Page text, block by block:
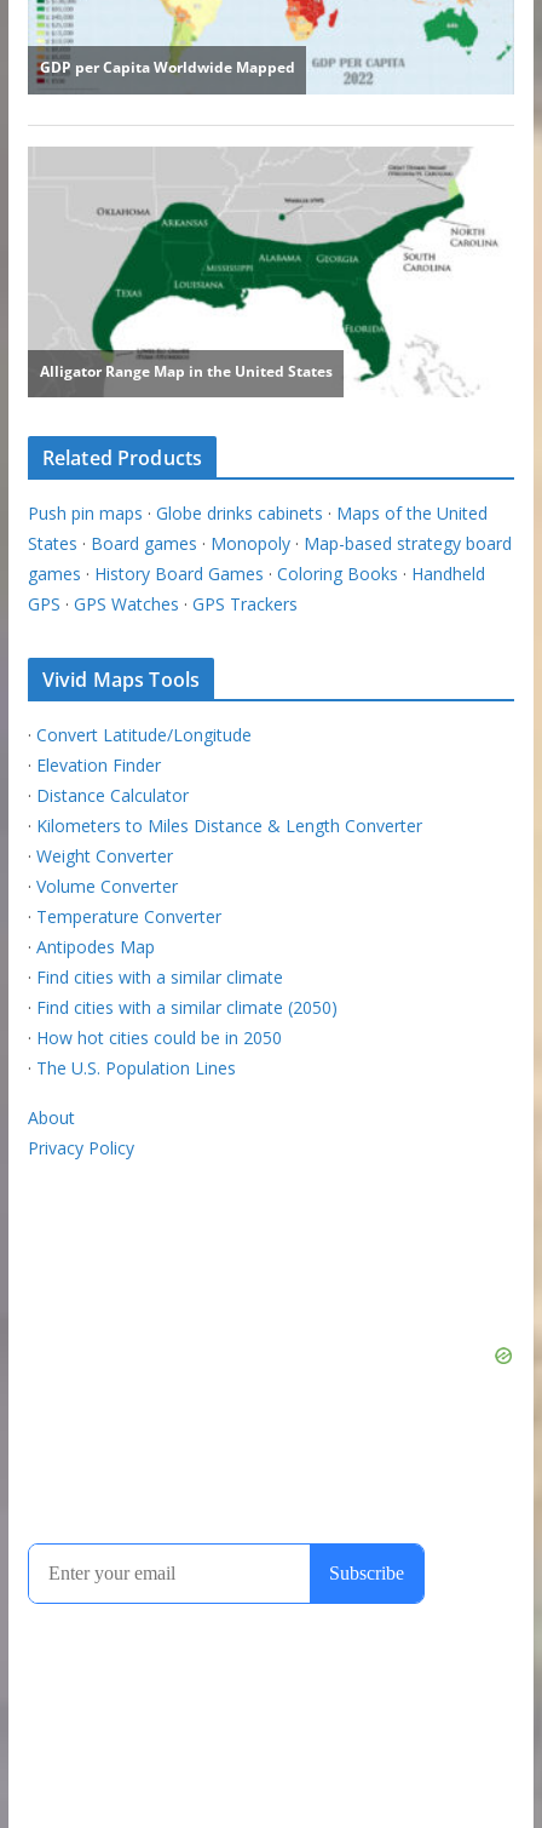
Related Products
Push pin maps · Globe drinks cabinets · Maps of the United
States · Board games · Monopoly· Map-based strategy board
games · History Board Games · Coloring Books · Handheld
GPS · GPS Watches · GPS Trackers
Vivid Maps Tools
· Convert Latitude/Longitude
· Elevation Finder
· Distance Calculator
· Kilometers to Miles Distance & Length Converter
· Weight Converter
· Volume Converter
· Temperature Converter
· Antipodes Map
· Find cities with a similar climate
· Find cities with a similar climate (2050)
· How hot cities could be in 2050
· The U.S. Population Lines
About
Privacy Policy